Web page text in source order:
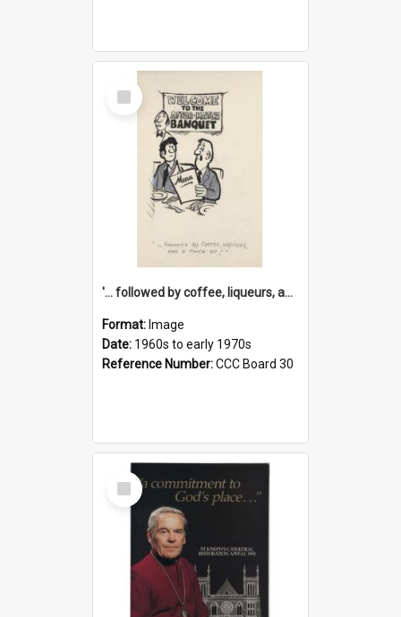
Select
Item
'... followed by coffee, liqueurs, and a punch-up!'
Format: Image
Date: 1960s to early 1970s
Reference Number:CCC Board 30
Select
Item